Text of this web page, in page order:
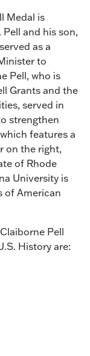
Medal is
and his son,
as a
to
Pell, who is
Grants and the
served in
strengthen
features a
on the right,
of Rhode
University is
of American
Pell
History are: